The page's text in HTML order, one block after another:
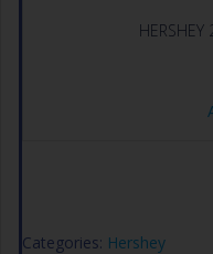
HERSHEY
Categories: Hershey